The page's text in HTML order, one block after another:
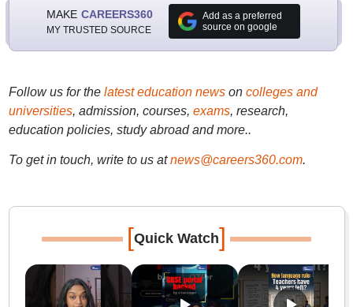
MAKE CAREERS360
MY TRUSTED SOURCE
Add as a preferred
source on google
Follow us for the latest education newson colleges and
universities, admission, courses, exams, research,
education policies, study abroad and more..
To get in touch, write to us at news@careers360.com.
[Quick Watch]